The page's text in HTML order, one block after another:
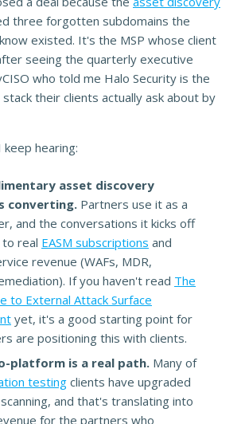
three forgotten subdomains the
existed. It's the MSP whose client
seeing the quarterly executive
who told me Halo Security is the
their clients actually ask about by
hearing:
asset discovery
converting. Partners use it as a
and the conversations it kicks off
real EASM subscriptions and
revenue (WAFs, MDR,
If you haven't read The
to External Attack Surface
yet, it's a good starting point for
are positioning this with clients.
platform is a real path. Many of
testing clients have upgraded
and that's translating into
for the partners who